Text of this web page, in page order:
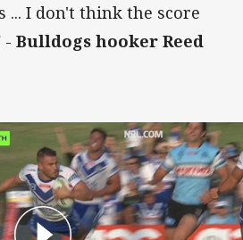
... I don't think the score
- Bulldogs hooker Reed